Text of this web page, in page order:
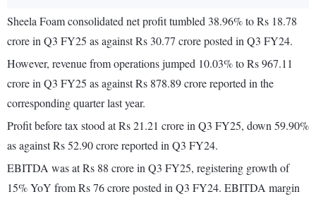
Sheela Foam consolidated net profit tumbled 38.96% to Rs 18.78
crore in Q3 FY25 as against Rs 30.77 crore posted in Q3 FY24.
However, revenue from operations jumped 10.03% to Rs 967.11
crore in Q3 FY25 as against Rs 878.89 crore reported in the
corresponding quarter last year.
Profit before tax stood at Rs 21.21 crore in Q3 FY25, down 59.90%
as against Rs 52.90 crore reported in Q3 FY24.
EBITDA was at Rs 88 crore in Q3 FY25, registering growth of
15% YoY from Rs 76 crore posted in Q3 FY24. EBITDA margin